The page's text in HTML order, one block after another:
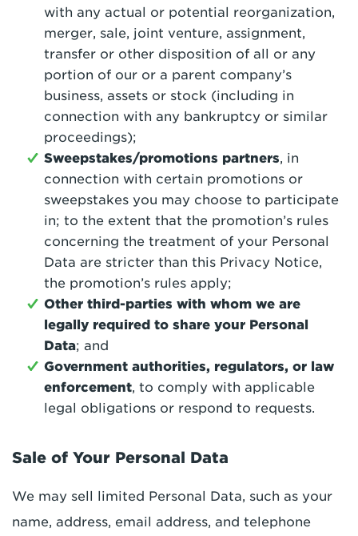
with any actual or potential reorganization,
merger, sale, joint venture, assignment,
transfer or other disposition of all or any
portion of our or a parent company’s
business, assets or stock (including in
connection with any bankruptcy or similar
proceedings);
Sweepstakes/promotions partners, in
connection with certain promotions or
sweepstakes you may choose to participate
in; to the extent that the promotion’s rules
concerning the treatment of your Personal
Data are stricter than this Privacy Notice,
the promotion’s rules apply;
Other third-parties with whom we are
legally required to share your Personal
Data; and
Government authorities, regulators, or law
enforcement, to comply with applicable
legal obligations or respond to requests.
Sale of Your Personal Data
We may sell limited Personal Data, such as your
name, address, email address, and telephone